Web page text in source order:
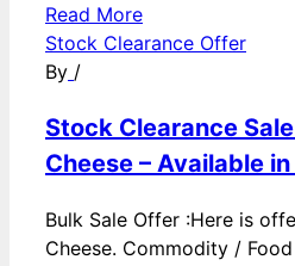
Read More
Stock Clearance Offer
By /
Stock Clearance
Cheese – Available
Bulk Sale Offer :Here is
Cheese. Commodity /